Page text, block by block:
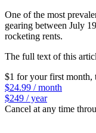
One of the most
gearing between July
rocketing rents.
The full text of this
$1 for your first month,
$24.99 / month
$249 / year
Cancel at any time